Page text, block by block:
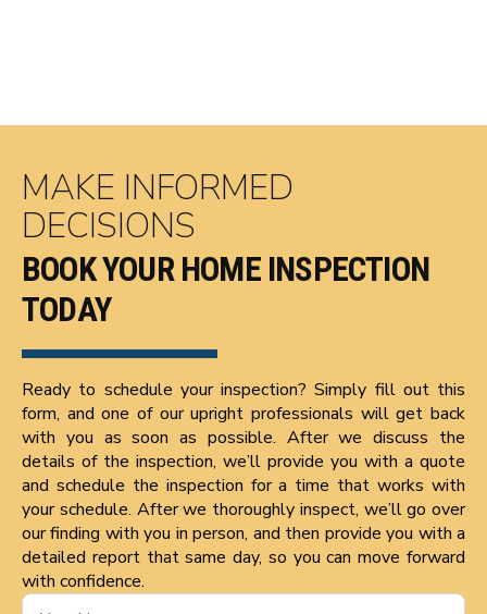
MAKE INFORMED
DECISIONS
BOOK YOUR HOME INSPECTION
TODAY
Ready to schedule your inspection? Simply fill out this
form, and one of our upright professionals will get back
with you as soon as possible. After we discuss the
details of the inspection, we’ll provide you with a quote
and schedule the inspection for a time that works with
your schedule. After we thoroughly inspect, we’ll go over
our finding with you in person, and then provide you with a
detailed report that same day, so you can move forward
with confidence.
Name